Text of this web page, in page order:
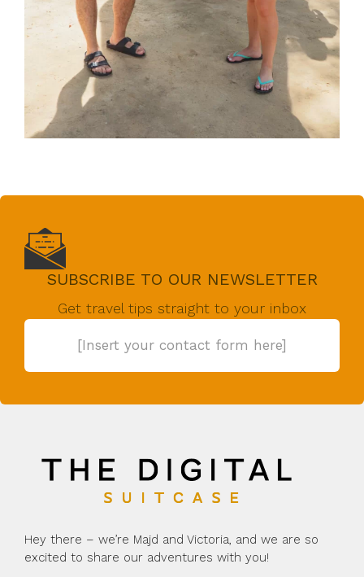
SUBSCRIBE TO OUR NEWSLETTER
Get travel tips straight to your inbox
[Insert your contact form here]
Hey there – we’re Majd and Victoria, and we are so
excited to share our adventures with you!